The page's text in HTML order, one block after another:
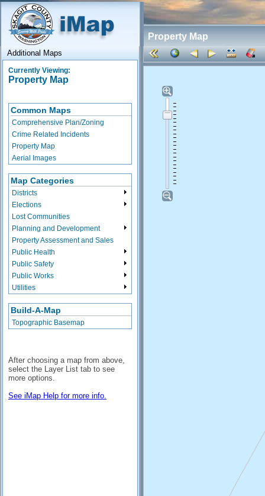
Property Map
Additional Maps
Currently Viewing:
Property Map
Common Maps
Comprehensive Plan/Zoning
Crime Related Incidents
Property Map
Aerial Images
Map Categories
Districts
Elections
Lost Communities
Planning and Development
Property Assessment and Sales
Public Health
Public Safety
Public Works
Utilities
Build-A-Map
Topographic Basemap
After choosing a map from above,
select the Layer List tab to see
more options.
See iMap Help for more info.